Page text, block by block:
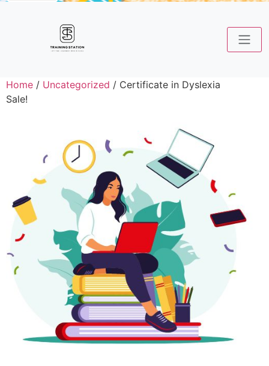
Home / Uncategorized / Certificate in Dyslexia
Sale!